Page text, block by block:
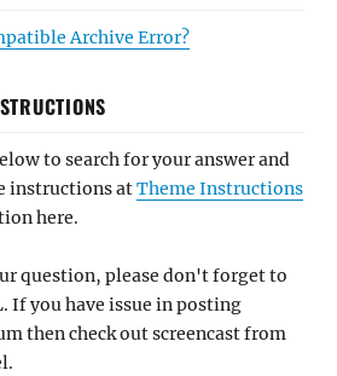
Archive Error?
to search for your answer and
instructions atTheme Instructions
here.
question, please don't forget to
If you have issue in posting
then check out screencast from